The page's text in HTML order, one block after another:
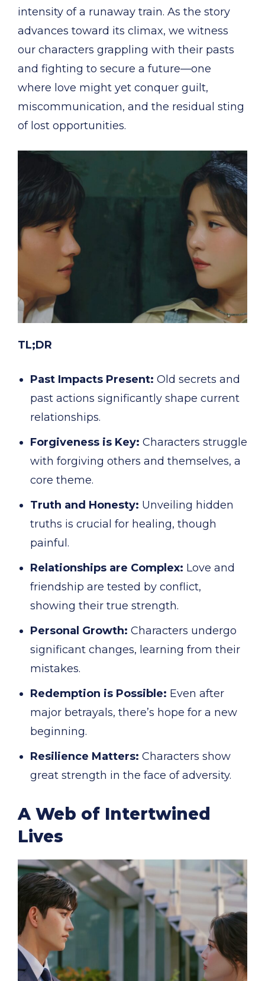
intensity of a runaway train. As the story
advances toward its climax, we witness
our characters grappling with their pasts
and fighting to secure a future—one
where love might yet conquer guilt,
miscommunication, and the residual sting
of lost opportunities.
TL;DR
Past Impacts Present: Old secrets and
past actions significantly shape current
relationships.
Forgiveness is Key: Characters struggle
with forgiving others and themselves, a
core theme.
Truth and Honesty: Unveiling hidden
truths is crucial for healing, though
painful.
Relationships are Complex: Love and
friendship are tested by conflict,
showing their true strength.
Personal Growth: Characters undergo
significant changes, learning from their
mistakes.
Redemption is Possible: Even after
major betrayals, there’s hope for a new
beginning.
Resilience Matters: Characters show
great strength in the face of adversity.
A Web of Intertwined
Lives